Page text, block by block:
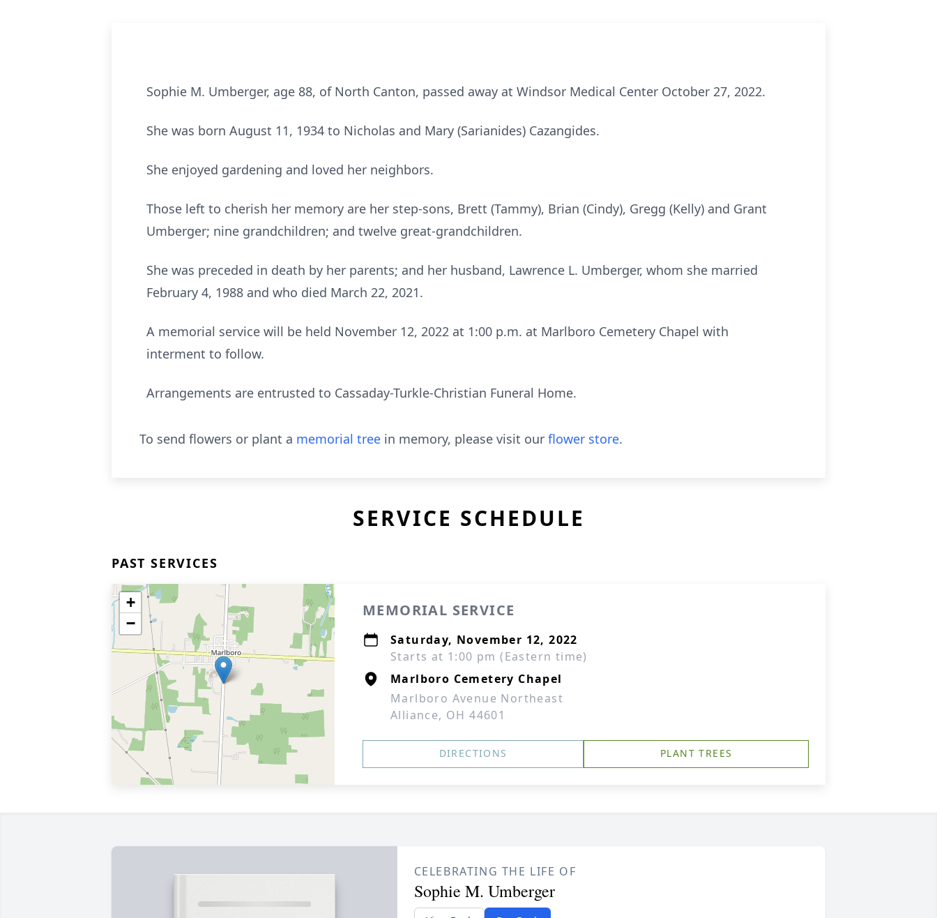
Sophie M. Umberger, age 88, of North Canton, passed away at Windsor Medical Center October 27, 2022.
She was born August 11, 1934 to Nicholas and Mary (Sarianides) Cazangides.
She enjoyed gardening and loved her neighbors.
Those left to cherish her memory are her step-sons, Brett (Tammy), Brian (Cindy), Gregg (Kelly) and Grant
Umberger; nine grandchildren; and twelve great-grandchildren.
She was preceded in death by her parents; and her husband, Lawrence L. Umberger, whom she married
February 4, 1988 and who died March 22, 2021.
A memorial service will be held November 12, 2022 at 1:00 p.m. at Marlboro Cemetery Chapel with
interment to follow.
Arrangements are entrusted to Cassaday-Turkle-Christian Funeral Home.
To send flowers or plant a memorial tree in memory, please visit our flower store.
SERVICE SCHEDULE
PAST SERVICES
+
−
MEMORIAL SERVICE
Saturday, November 12, 2022
Starts at 1:00 pm (Eastern time)
Marlboro Cemetery Chapel
Marlboro Avenue Northeast
Alliance, OH 44601
DIRECTIONS PLANT TREES
CELEBRATING THE LIFE OF
Sophie M. Umberger